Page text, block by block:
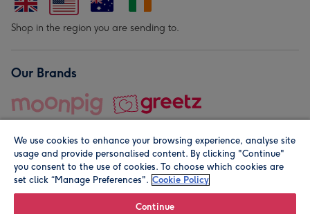
Shop in the region you are sending to.
Our Brands
© Moonpig.com Limited 2026. Registered company address is
We use cookies to enhance your browsing experience, analyse site
usage and provide personalised content. By clicking "Continue"
you consent to the use of cookies. To choose which cookies are
set click “Manage Preferences". Cookie Policy
Continue